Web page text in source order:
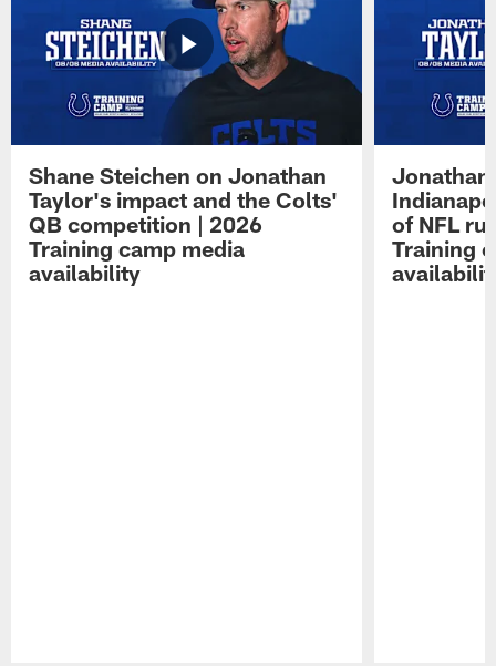
Shane Steichen on Jonathan
Taylor's impact and the Colts'
QB competition | 2026
Training camp media
availability
Jonathan
of NFL
Training